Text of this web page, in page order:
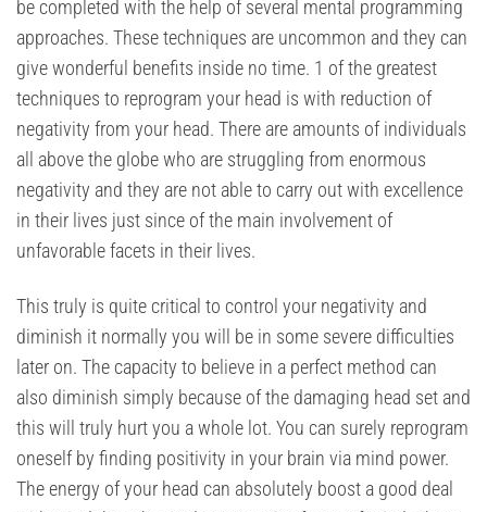
be completed with the help of several mental programming
approaches. These techniques are uncommon and they can
give wonderful benefits inside no time. 1 of the greatest
techniques to reprogram your head is with reduction of
negativity from your head. There are amounts of individuals
all above the globe who are struggling from enormous
negativity and they are not able to carry out with excellence
in their lives just since of the main involvement of
unfavorable facets in their lives.
This truly is quite critical to control your negativity and
diminish it normally you will be in some severe difficulties
later on. The capacity to believe in a perfect method can
also diminish simply because of the damaging head set and
this will truly hurt you a whole lot. You can surely reprogram
oneself by finding positivity in your brain via mind power.
The energy of your head can absolutely boost a good deal